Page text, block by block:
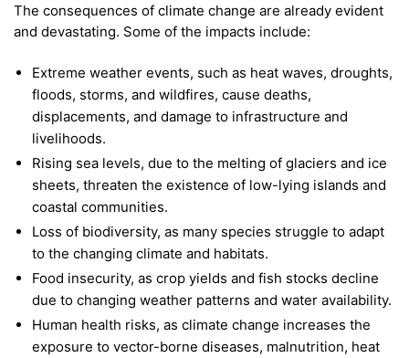
The consequences of climate change are already evident
and devastating. Some of the impacts include:
Extreme weather events, such as heat waves, droughts,
floods, storms, and wildfires, cause deaths,
displacements, and damage to infrastructure and
livelihoods.
Rising sea levels, due to the melting of glaciers and ice
sheets, threaten the existence of low-lying islands and
coastal communities.
Loss of biodiversity, as many species struggle to adapt
to the changing climate and habitats.
Food insecurity, as crop yields and fish stocks decline
due to changing weather patterns and water availability.
Human health risks, as climate change increases the
exposure to vector-borne diseases, malnutrition, heat